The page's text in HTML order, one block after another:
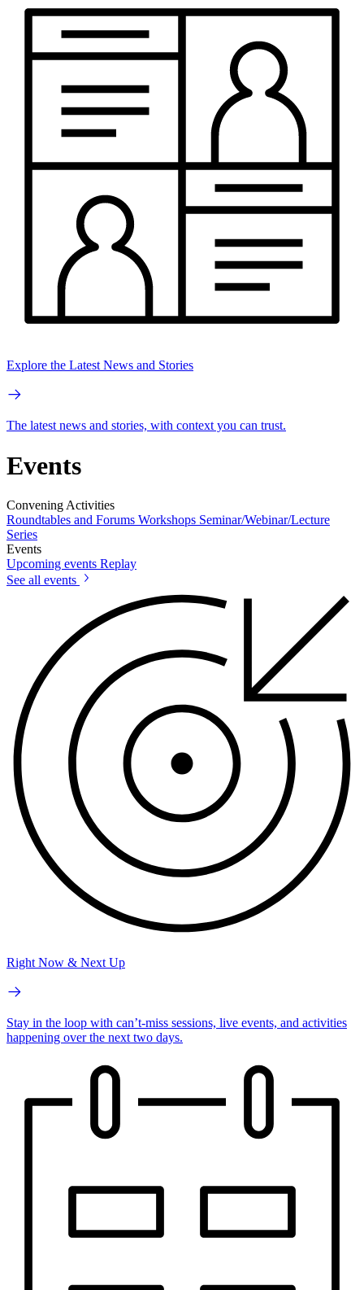
Explore the Latest News and Stories
The latest news and stories, with context you can trust.
Events
Convening Activities
Roundtables and Forums Workshops Seminar/Webinar/Lecture
Series
Events
Upcoming events Replay
See all events
Right Now & Next Up
Stay in the loop with can’t-miss sessions, live events, and activities
happening over the next two days.